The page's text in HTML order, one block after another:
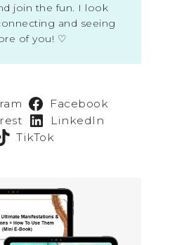
join the fun. I look
and seeing
of you! ♡
Facebook
LinkedIn
TikTok